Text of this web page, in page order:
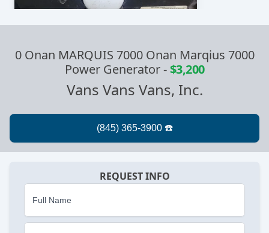
0 Onan MARQUIS 7000 Onan Marqius 7000
Power Generator-$3,200
Vans Vans Vans, Inc.
REQUEST INFO
Full Name